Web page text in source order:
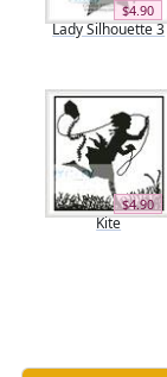
$4.90
Lady Silhouette 3
$4.90
Kite